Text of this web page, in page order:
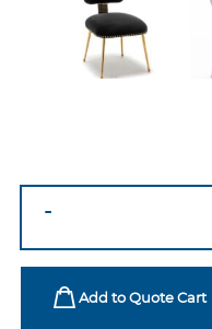
Dining
Chair
quantity
-
Add to Quote Cart